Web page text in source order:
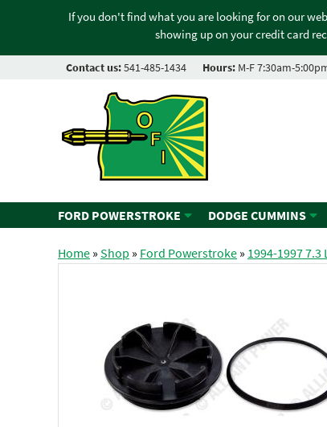
If you don't find what you are looking for on our
showing up on your credit card
Contact us:541-485-1434 Hours: M-F 7:30am-
FORD POWERSTROKE DODGE CUMMINS
Home»Shop » Ford Powerstroke» 1994-1997